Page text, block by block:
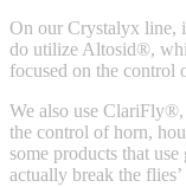
On our Crystalyx line,
do utilize Altosid®,
focused on the control
We also use
the control of horn,
some products that
actually break the